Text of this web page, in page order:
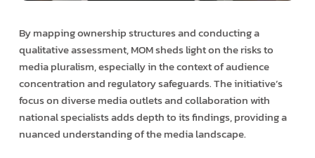
By mapping ownership structures and conducting a
qualitative assessment, MOM sheds light on the risks to
media pluralism, especially in the context of audience
concentration and regulatory safeguards. The initiative’s
focus on diverse media outlets and collaboration with
national specialists adds depth to its findings, providing a
nuanced understanding of the media landscape.